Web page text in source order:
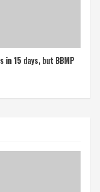
in 15 days, but BBMP